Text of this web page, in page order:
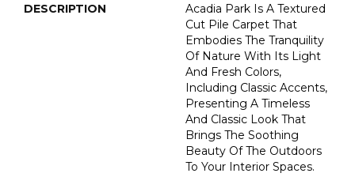
DESCRIPTION
Acadia Park Is A Textured
Cut Pile Carpet That
Embodies The Tranquility
Of Nature With Its Light
And Fresh Colors,
Including Classic Accents,
Presenting A Timeless
And Classic Look That
Brings The Soothing
Beauty Of The Outdoors
To Your Interior Spaces.